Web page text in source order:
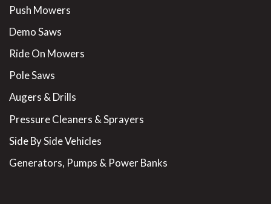
Push Mowers
Demo Saws
Ride On Mowers
Pole Saws
Augers & Drills
Pressure Cleaners & Sprayers
Side By Side Vehicles
Generators, Pumps & Power Banks